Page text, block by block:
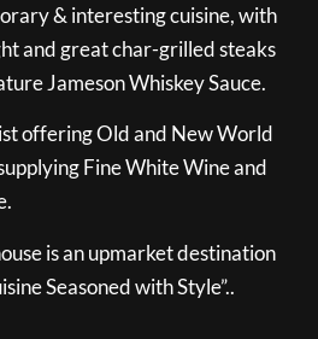
& interesting cuisine, with
and great char-grilled steaks
Jameson Whiskey Sauce.
offering Old and New World
Fine White Wine and
is an upmarket destination
Seasoned with Style”..